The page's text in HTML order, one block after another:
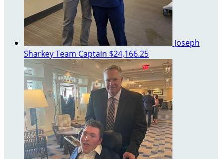
Joseph
SharkeyTeam Captain $24,166.25